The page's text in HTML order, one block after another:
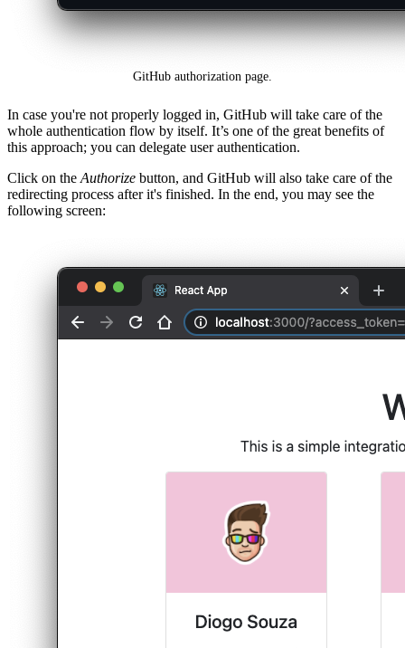
GitHub authorization page.
In case you're not properly logged in, GitHub will take care of the
whole authentication flow by itself. It’s one of the great benefits of
this approach; you can delegate user authentication.
Click on the Authorize button, and GitHub will also take care of the
redirecting process after it's finished. In the end, you may see the
following screen: